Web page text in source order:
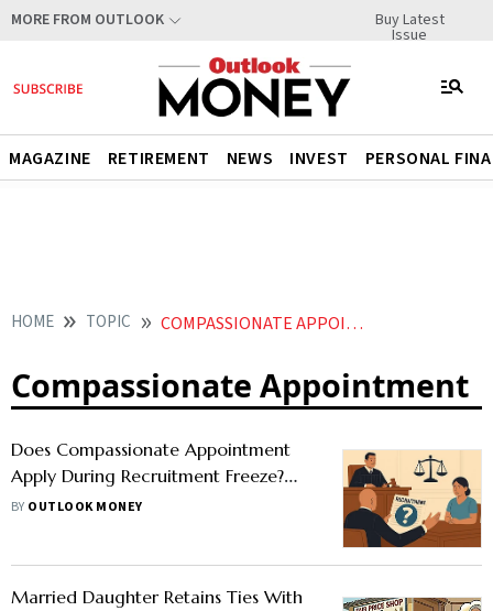
MORE FROM OUTLOOK Buy Latest
Issue
MAGAZINE RETIREMENT NEWS INVEST PERSONAL
HOME TOPIC COMPASSIONATE APPOINTMENT
Compassionate Appointment
Does Compassionate Appointment
Apply During Recruitment Freeze?
Kerala High Court Clarifies
BY OUTLOOK MONEY
Married Daughter Retains Ties With